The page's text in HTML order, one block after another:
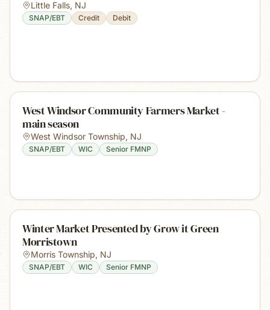
Little Falls, NJ
SNAP/EBT Credit Debit
West Windsor Community Farmers Market -
main season
West Windsor Township, NJ
SNAP/EBT WIC Senior FMNP
Winter Market Presented by Grow it Green
Morristown
Morris Township, NJ
SNAP/EBT WIC Senior FMNP